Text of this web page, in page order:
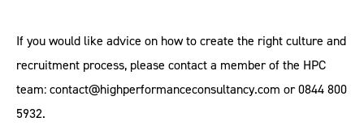
If you would like advice on how to create the right culture and
recruitment process, please contact a member of the HPC
team: contact@highperformanceconsultancy.com or 0844 800
5932.